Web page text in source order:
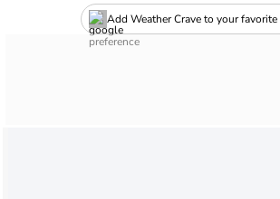
Add Weather Crave to your favorite